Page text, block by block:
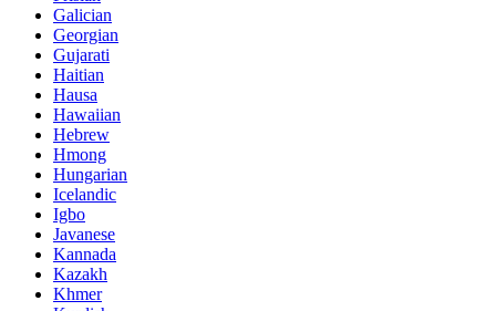
Galician
Georgian
Gujarati
Haitian
Hausa
Hawaiian
Hebrew
Hmong
Hungarian
Icelandic
Igbo
Javanese
Kannada
Kazakh
Khmer